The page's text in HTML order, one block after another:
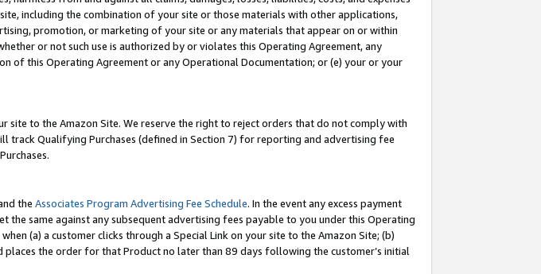
including the combination of your site or those materials with other applications,
promotion, or marketing of your site or any materials that appear on or within
or not such use is authorized by or violates this Operating Agreement, any
of this Operating Agreement or any Operational Documentation; or (e) your or your
to the Amazon Site. We reserve the right to reject orders that do not comply with
track Qualifying Purchases (defined in Section 7) for reporting and advertising fee
the Associates Program Advertising Fee Schedule. In the event any excess payment
same against any subsequent advertising fees payable to you under this Operating
when (a) a customer clicks through a Special Link on your site to the Amazon Site; (b)
the order for that Product no later than 89 days following the customer’s initial